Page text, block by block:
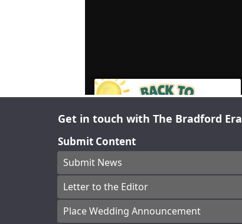
Get in touch with The Bradford Era
Submit Content
Submit News
Letter to the Editor
Place Wedding Announcement